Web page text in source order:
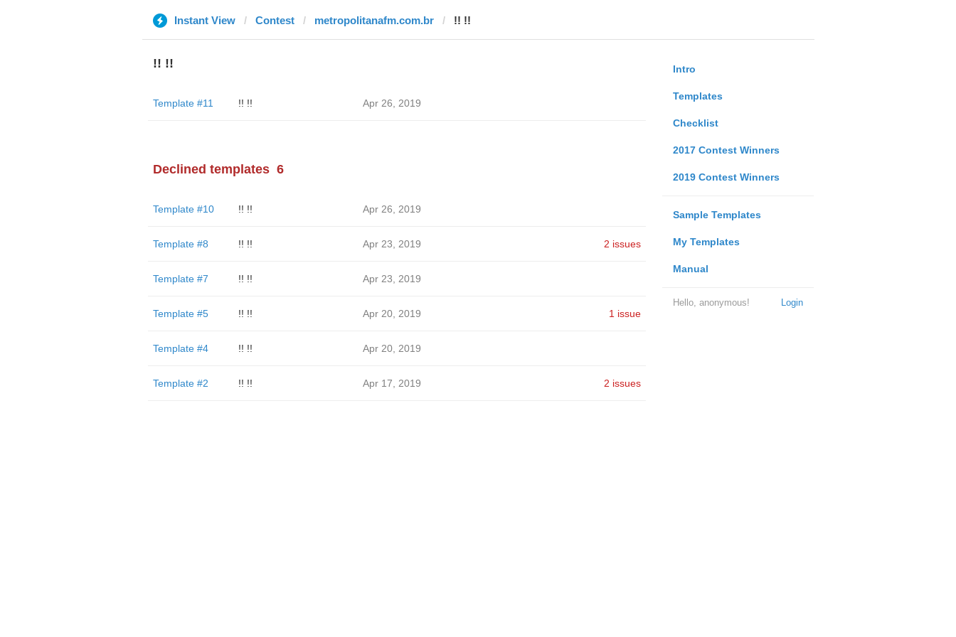
Instant View Contest metropolitanafm.com.br !! !!
Intro
Templates
Checklist
2017 Contest Winners
2019 Contest Winners
Sample Templates
My Templates
Manual
Login
Hello, anonymous!
!! !!
Template #11 !! !! Apr 26, 2019
Declined templates 6
Template #10 !! !! Apr 26, 2019
Template #8 !! !! Apr 23, 2019 2 issues
Template #7 !! !! Apr 23, 2019
Template #5 !! !! Apr 20, 2019 1 issue
Template #4 !! !! Apr 20, 2019
Template #2 !! !! Apr 17, 2019 2 issues